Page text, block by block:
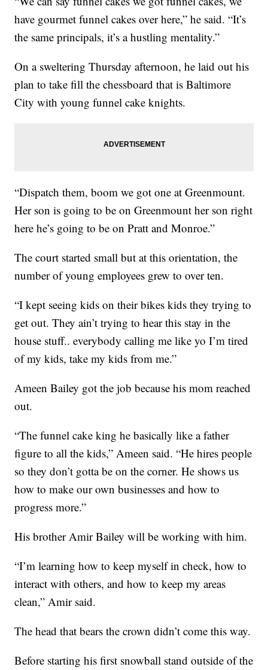
have gourmet funnel cakes over here,” he said. “It’s
the same principals, it’s a hustling mentality.”
On a sweltering Thursday afternoon, he laid out his
plan to take fill the chessboard that is Baltimore
City with young funnel cake knights.
“Dispatch them, boom we got one at Greenmount.
Her son is going to be on Greenmount her son right
here he’s going to be on Pratt and Monroe.”
The court started small but at this orientation, the
number of young employees grew to over ten.
“I kept seeing kids on their bikes kids they trying to
get out. They ain’t trying to hear this stay in the
house stuff.. everybody calling me like yo I’m tired
of my kids, take my kids from me.”
Ameen Bailey got the job because his mom reached
out.
“The funnel cake king he basically like a father
figure to all the kids,” Ameen said. “He hires people
so they don’t gotta be on the corner. He shows us
how to make our own businesses and how to
progress more.”
His brother Amir Bailey will be working with him.
“I’m learning how to keep myself in check, how to
interact with others, and how to keep my areas
clean,” Amir said.
The head that bears the crown didn’t come this way.
Before starting his first snowball stand outside of the